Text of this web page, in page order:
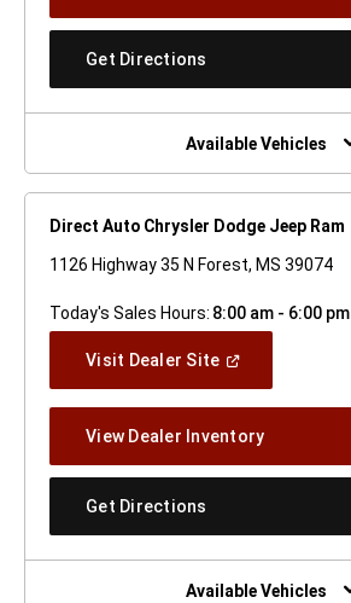
A
Get Directions
New
Window)
Available Vehicles
Direct Auto Chrysler Dodge Jeep Ram
1126 Highway 35 N Forest, MS 39074
Today's Sales Hours: 8:00 am - 6:00 pm
Visit Dealer Site(Open
Window)
View Dealer Inventory(Open
A
Get Directions
New
Window)
Available Vehicles